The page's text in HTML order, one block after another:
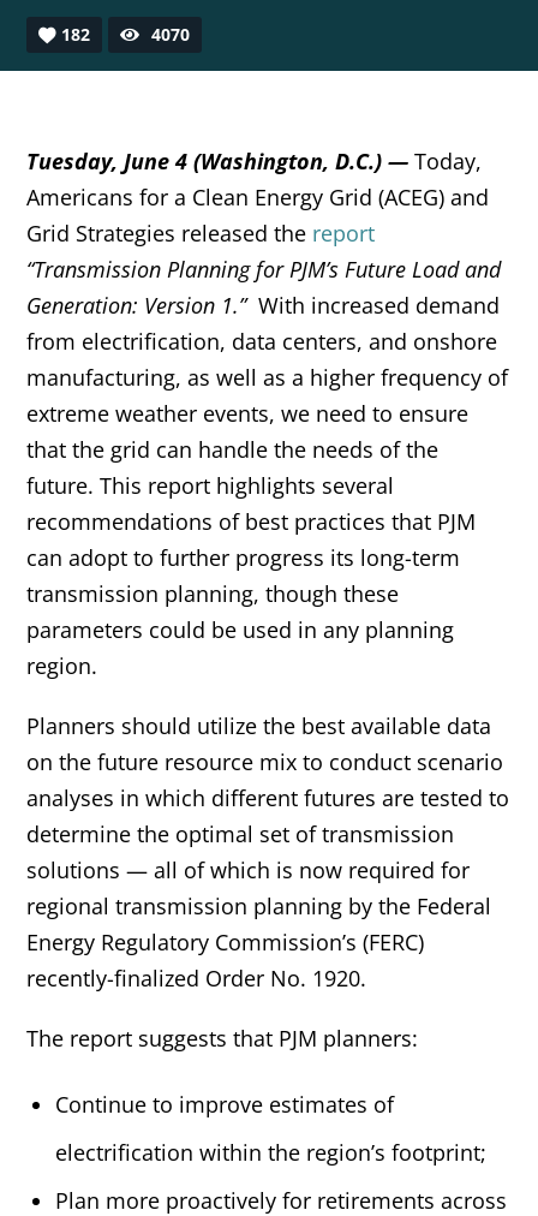
182 4070
Tuesday, June 4 (Washington, D.C.) — Today,
Americans for a Clean Energy Grid (ACEG) and
Grid Strategies released the report
“Transmission Planning for PJM’s Future Load and
Generation: Version 1.” With increased demand
from electrification, data centers, and onshore
manufacturing, as well as a higher frequency of
extreme weather events, we need to ensure
that the grid can handle the needs of the
future. This report highlights several
recommendations of best practices that PJM
can adopt to further progress its long-term
transmission planning, though these
parameters could be used in any planning
region.
Planners should utilize the best available data
on the future resource mix to conduct scenario
analyses in which different futures are tested to
determine the optimal set of transmission
solutions — all of which is now required for
regional transmission planning by the Federal
Energy Regulatory Commission’s (FERC)
recently-finalized Order No. 1920.
The report suggests that PJM planners:
Continue to improve estimates of
electrification within the region’s footprint;
Plan more proactively for retirements across